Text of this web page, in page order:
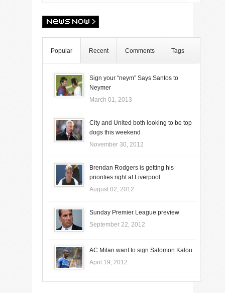
Popular Recent Comments Tags
Sign your “neym” Says Santos to
Neymer
March 01, 2013
City and United both looking to be top
dogs this weekend
November 30, 2012
Brendan Rodgers is getting his
priorities right at Liverpool
August 02, 2012
Sunday Premier League preview
September 22, 2012
AC Milan want to sign Salomon Kalou
April 19, 2012